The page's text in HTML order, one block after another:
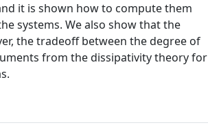
it is shown how to compute them
systems. We also show that the
the tradeoff between the degree of
from the dissipativity theory for